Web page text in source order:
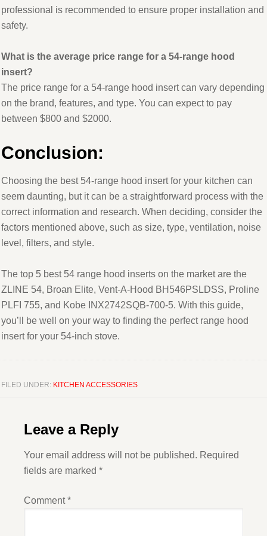
professional is recommended to ensure proper installation and
safety.
What is the average price range for a 54-range hood
insert?
The price range for a 54-range hood insert can vary depending
on the brand, features, and type. You can expect to pay
between $800 and $2000.
Conclusion:
Choosing the best 54-range hood insert for your kitchen can
seem daunting, but it can be a straightforward process with the
correct information and research. When deciding, consider the
factors mentioned above, such as size, type, ventilation, noise
level, filters, and style.
The top 5 best 54 range hood inserts on the market are the
ZLINE 54, Broan Elite, Vent-A-Hood BH546PSLDSS, Proline
PLFI 755, and Kobe INX2742SQB-700-5. With this guide,
you’ll be well on your way to finding the perfect range hood
insert for your 54-inch stove.
FILED UNDER: KITCHEN ACCESSORIES
Leave a Reply
Your email address will not be published. Required
fields are marked *
Comment*